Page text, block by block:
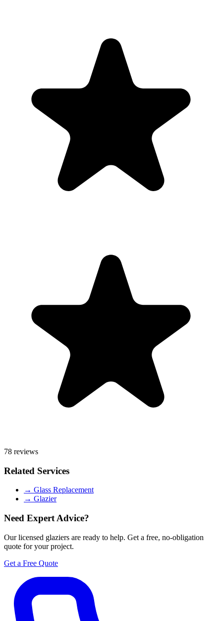
78 reviews
Related Services
→ Glass Replacement
→ Glazier
Need Expert Advice?
Our licensed glaziers are ready to help. Get a free, no-obligation
quote for your project.
Get a Free Quote